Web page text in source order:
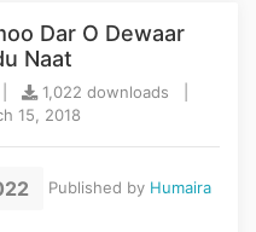
Dar O Dewaar
Naat
|
1,022 downloads |
15, 2018
Published by Humaira